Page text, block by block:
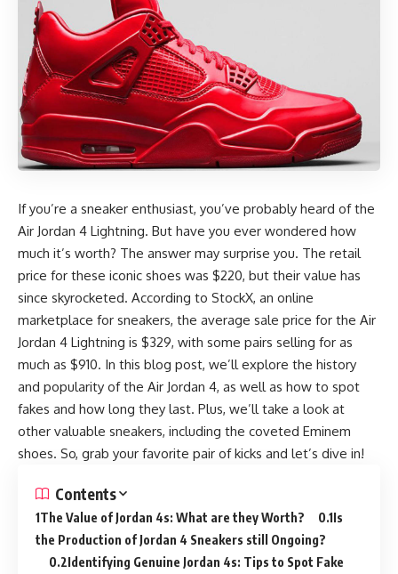
If you’re a sneaker enthusiast, you’ve probably heard of the
Air Jordan 4 Lightning. But have you ever wondered how
much it’s worth? The answer may surprise you. The retail
price for these iconic shoes was $220, but their value has
since skyrocketed. According to StockX, an online
marketplace for sneakers, the average sale price for the Air
Jordan 4 Lightning is $329, with some pairs selling for as
much as $910. In this blog post, we’ll explore the history
and popularity of the Air Jordan 4, as well as how to spot
fakes and how long they last. Plus, we’ll take a look at
other valuable sneakers, including the coveted Eminem
shoes. So, grab your favorite pair of kicks and let’s dive in!
Contents
The Value of Jordan 4s: What are they Worth?
Is
the Production of Jordan 4 Sneakers still Ongoing?
Identifying Genuine Jordan 4s: Tips to Spot Fake